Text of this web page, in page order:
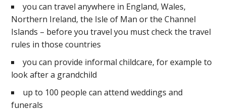
you can travel anywhere in England, Wales,
Northern Ireland, the Isle of Man or the Channel
Islands – before you travel you must check the travel
rules in those countries
you can provide informal childcare, for example to
look after a grandchild
up to 100 people can attend weddings and
funerals